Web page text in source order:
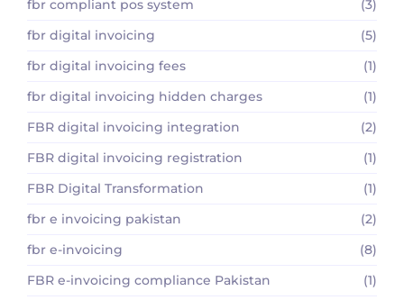
fbr compliant pos system
(3)
fbr digital invoicing
(5)
fbr digital invoicing fees
(1)
fbr digital invoicing hidden charges
(1)
FBR digital invoicing integration
(2)
FBR digital invoicing registration
(1)
FBR Digital Transformation
(1)
fbr e invoicing pakistan
(2)
fbr e-invoicing
(8)
FBR e-invoicing compliance Pakistan
(1)